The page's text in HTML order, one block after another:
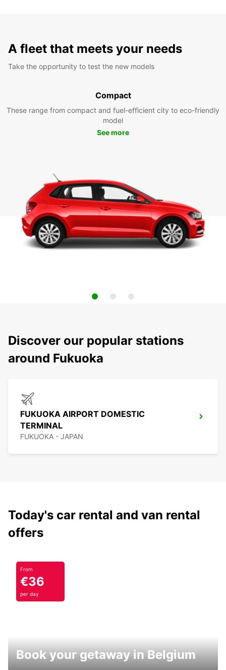
A fleet that meets your needs
Take the opportunity to test the new models
Compact
These range from compact and fuel-efficient city to eco-friendly
model
See more
Discover our popular stations
around Fukuoka
FUKUOKA AIRPORT DOMESTIC
TERMINAL
FUKUOKA - JAPAN
Today's car rental and van rental
offers
From
€36
per day
Book your getaway in Belgium